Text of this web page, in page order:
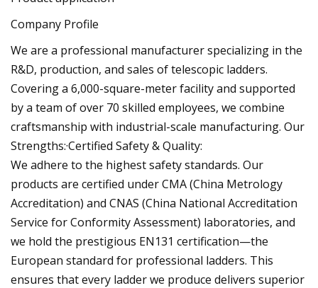
Company Profile
We are a professional manufacturer specializing in the
R&D, production, and sales of telescopic ladders.
Covering a 6,000-square-meter facility and supported
by a team of over 70 skilled employees, we combine
craftsmanship with industrial-scale manufacturing. Our
Strengths:·Certified Safety & Quality:
We adhere to the highest safety standards. Our
products are certified under CMA (China Metrology
Accreditation) and CNAS (China National Accreditation
Service for Conformity Assessment) laboratories, and
we hold the prestigious EN131 certification—the
European standard for professional ladders. This
ensures that every ladder we produce delivers superior